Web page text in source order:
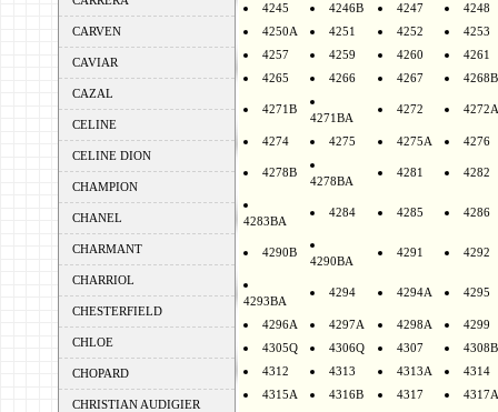
CARVEN
CAVIAR
CAZAL
CELINE
CELINE DION
CHAMPION
CHANEL
CHARMANT
CHARRIOL
CHESTERFIELD
CHLOE
CHOPARD
CHRISTIAN AUDIGIER
4245
4246B 4247
4248
4250A
4251 4252
4253
4257
4259 4260
4261
4265
4266 4267 4268B
4271B
4271BA
4272 4272A
4274 4275 4275A 4276
4278B
4278BA
4281 4282
4283BA
4284 4285 4286
4290B
4290BA
4291 4292
4293BA
4294 4294A 4295
4296A 4297A 4298A
4299
4305Q
4306Q 4307
4308B
4312
4313 4313A
4314
4315A
4316B 4317 4317A